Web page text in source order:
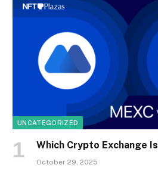
UNCATEGORIZED
Which Crypto Exchange
October 29, 2025